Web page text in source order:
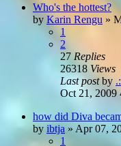
Who's the hottest?
by Karin Rengu »
1
2
27 Replies
26318 Views
Last postby
Oct 21, 2009
how did Diva
by ibtja » Apr 07,
1